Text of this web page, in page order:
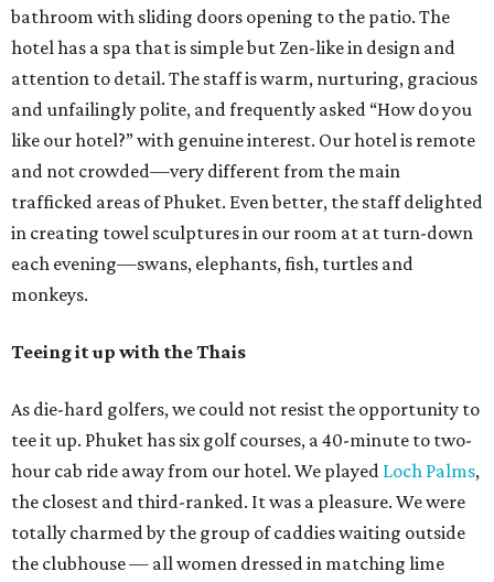
bathroom with sliding doors opening to the patio. The
hotel has a spa that is simple but Zen-like in design and
attention to detail. The staff is warm, nurturing, gracious
and unfailingly polite, and frequently asked “How do you
like our hotel?” with genuine interest. Our hotel is remote
and not crowded—very different from the main
trafficked areas of Phuket. Even better, the staff delighted
in creating towel sculptures in our room at at turn-down
each evening—swans, elephants, fish, turtles and
monkeys.
Teeing it up with the Thais
As die-hard golfers, we could not resist the opportunity to
tee it up. Phuket has six golf courses, a 40-minute to two-
hour cab ride away from our hotel. We played Loch Palms,
the closest and third-ranked. It was a pleasure. We were
totally charmed by the group of caddies waiting outside
the clubhouse — all women dressed in matching lime